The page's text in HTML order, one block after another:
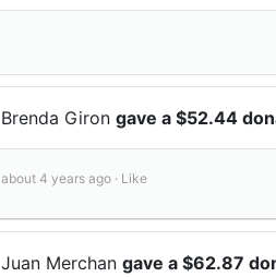
Brenda Giron gave a $52.44
about 4 years ago · Like
Juan Merchan gave a $62.87